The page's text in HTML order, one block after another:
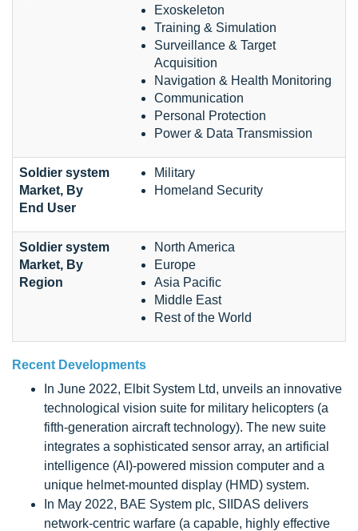
Exoskeleton
Training & Simulation
Surveillance & Target
Acquisition
Navigation & Health Monitoring
Communication
Personal Protection
Power & Data Transmission
Soldier system
Market, By
End User
Military
Homeland Security
Soldier system
Market, By
Region
North America
Europe
Asia Pacific
Middle East
Rest of the World
Recent Developments
In June 2022, Elbit System Ltd, unveils an innovative
technological vision suite for military helicopters (a
fifth-generation aircraft technology). The new suite
integrates a sophisticated sensor array, an artificial
intelligence (AI)-powered mission computer and a
unique helmet-mounted display (HMD) system.
In May 2022, BAE System plc, SIIDAS delivers
network-centric warfare (a capable, highly effective